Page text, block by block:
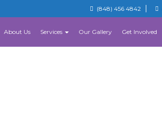
(848) 456 4842
About Us Services Our Gallery Get Involved